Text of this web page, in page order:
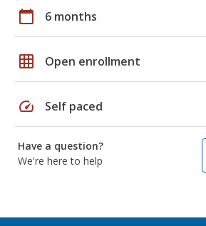
calendar_today 6 months
grid_on Open enrollment
speed Self paced
Have a question?
We're here to help